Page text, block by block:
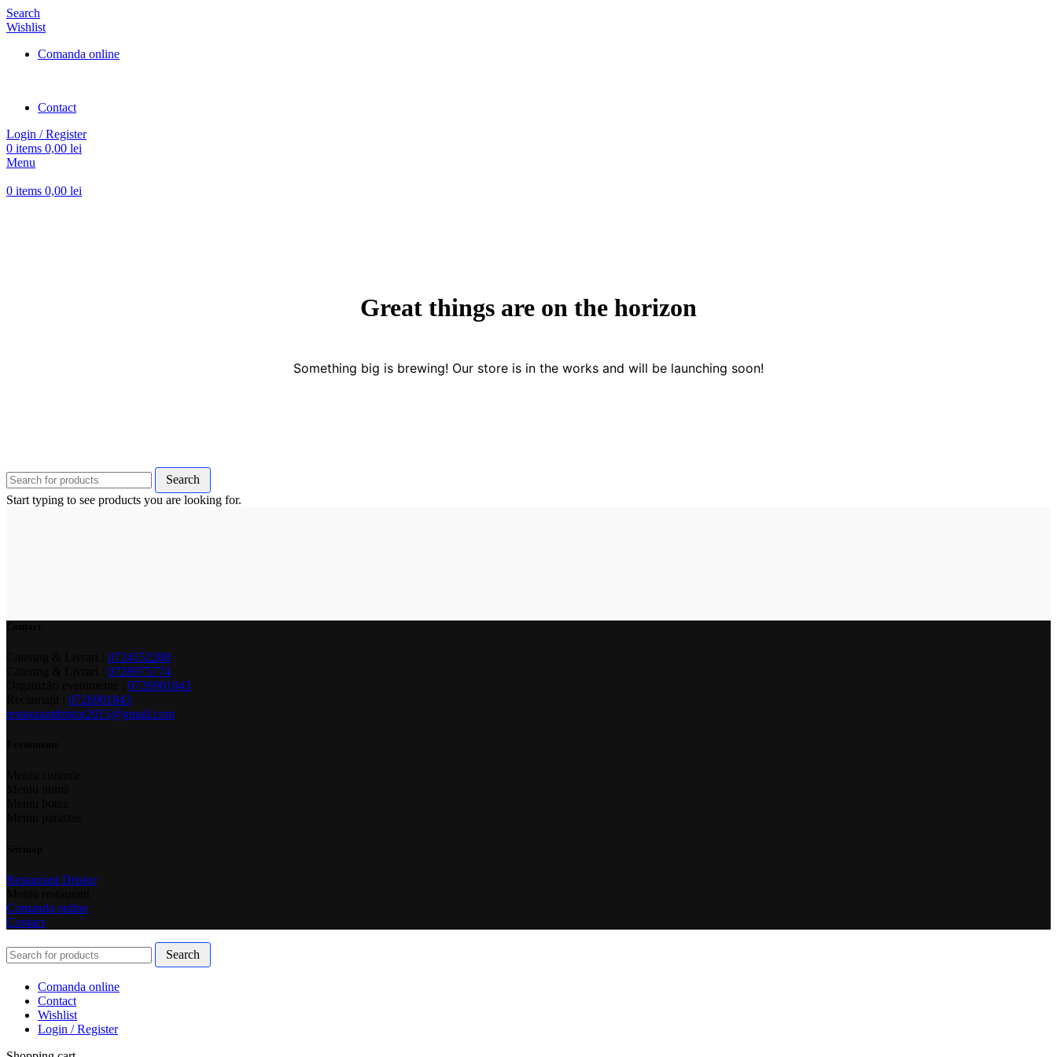
Search
Wishlist
Comanda online
Contact
Login / Register
0 items 0,00 lei
Menu
0 items 0,00 lei
Great things are on the horizon
Something big is brewing! Our store is in the works and will be launching soon!
Search
Start typing to see products you are looking for.
0724552288
0728975774
0726901843
0726901843
restaurantdristor2015@gmail.com
Restaurant Dristor
Comanda online
Contact
Search
Comanda online
Contact
Wishlist
Login / Register